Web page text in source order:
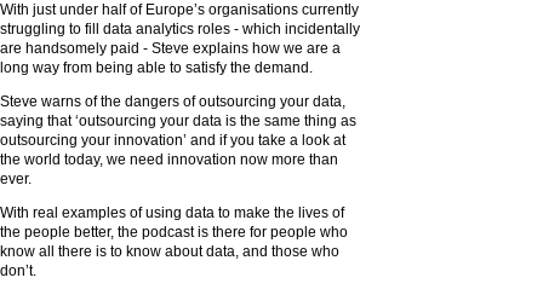
With just under half of Europe’s organisations currently
struggling to fill data analytics roles - which incidentally
are handsomely paid - Steve explains how we are a
long way from being able to satisfy the demand.
Steve warns of the dangers of outsourcing your data,
saying that ‘outsourcing your data is the same thing as
outsourcing your innovation’ and if you take a look at
the world today, we need innovation now more than
ever.
With real examples of using data to make the lives of
the people better, the podcast is there for people who
know all there is to know about data, and those who
don’t.